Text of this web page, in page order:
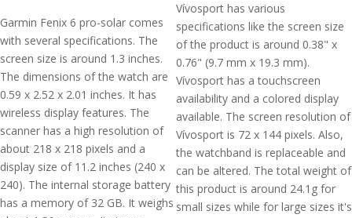
Garmin Fenix 6 pro-solar comes
with several specifications. The
screen size is around 1.3 inches.
The dimensions of the watch are
0.59 x 2.52 x 2.01 inches. It has
wireless display features. The
scanner has a high resolution of
about 218 x 218 pixels and a
display size of 11.2 inches (240 x
240). The internal storage battery
has a memory of 32 GB. It weighs
Vívosport has various
specifications like the screen size
of the product is around 0.38" x
0.76" (9.7 mm x 19.3 mm).
Vívosport has a touchscreen
availability and a colored display
available. The screen resolution of
Vívosport is 72 x 144 pixels. Also,
the watchband is replaceable and
can be altered. The total weight of
this product is around 24.1g for
small sizes while for large sizes it's